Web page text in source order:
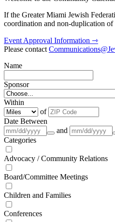
If the Greater Miami Jewish
coordination and non-duplication
Event Approval Information ⇾
Please contact
Name
Sponsor
Within
of
Date Between
and
Categories
Advocacy / Community Relations
Board/Committee Meetings
Children and Families
Conferences